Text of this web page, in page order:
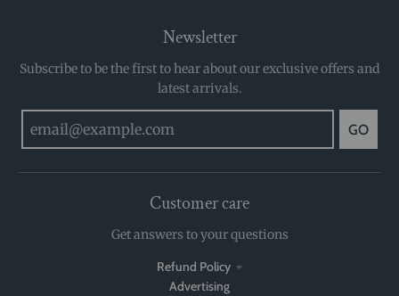
Newsletter
Subscribe to be the first to hear about our exclusive offers and
latest arrivals.
GO
Customer care
Get answers to your questions
Refund Policy
Advertising